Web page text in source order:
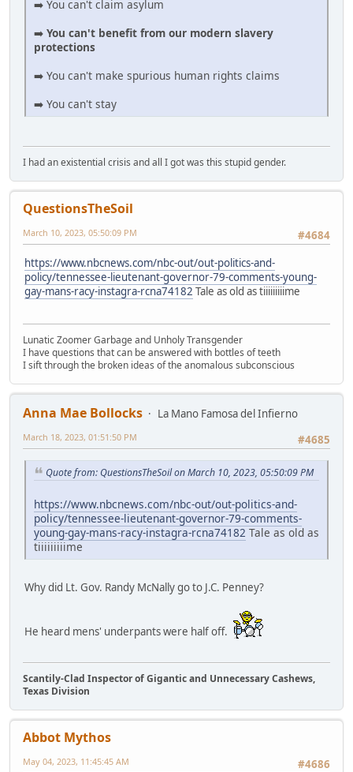
➡️ You can't claim asylum
➡️ You can't benefit from our modern slavery
protections
➡️ You can't make spurious human rights claims
➡️ You can't stay
I had an existential crisis and all I got was this stupid gender.
QuestionsTheSoil
#4684
March 10, 2023, 05:50:09 PM
https://www.nbcnews.com/nbc-out/out-politics-and-
policy/tennessee-lieutenant-governor-79-comments-young-
gay-mans-racy-instagra-rcna74182 Tale as old as tiiiiiiiiime
Lunatic Zoomer Garbage and Unholy Transgender
I have questions that can be answered with bottles of teeth
I sift through the broken ideas of the anomalous subconscious
Anna Mae Bollocks
La Mano Famosa del Infierno
#4685
March 18, 2023, 01:51:50 PM
Quote from: QuestionsTheSoil on March 10, 2023, 05:50:09 PM
https://www.nbcnews.com/nbc-out/out-politics-and-
policy/tennessee-lieutenant-governor-79-comments-
young-gay-mans-racy-instagra-rcna74182 Tale as old as
tiiiiiiiiime
Why did Lt. Gov. Randy McNally go to J.C. Penney?
He heard mens' underpants were half off.
Scantily-Clad Inspector of Gigantic and Unnecessary Cashews,
Texas Division
Abbot Mythos
#4686
May 04, 2023, 11:45:45 AM